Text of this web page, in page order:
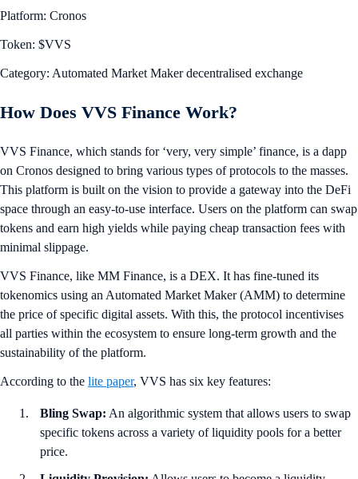
Platform: Cronos
Token: $VVS
Category: Automated Market Maker decentralised exchange
How Does VVS Finance Work?
VVS Finance, which stands for ‘very, very simple’ finance, is a dapp
on Cronos designed to bring various types of protocols to the masses.
This platform is built on the vision to provide a gateway into the DeFi
space through an easy-to-use interface. Users on the platform can swap
tokens and earn high yields while paying cheap transaction fees with
minimal slippage.
VVS Finance, like MM Finance, is a DEX. It has fine-tuned its
tokenomics using an Automated Market Maker (AMM) to determine
the price of specific digital assets. With this, the protocol incentivises
all parties within the ecosystem to ensure long-term growth and the
sustainability of the platform.
According to the lite paper, VVS has six key features:
Bling Swap: An algorithmic system that allows users to swap
specific tokens across a variety of liquidity pools for a better
price.